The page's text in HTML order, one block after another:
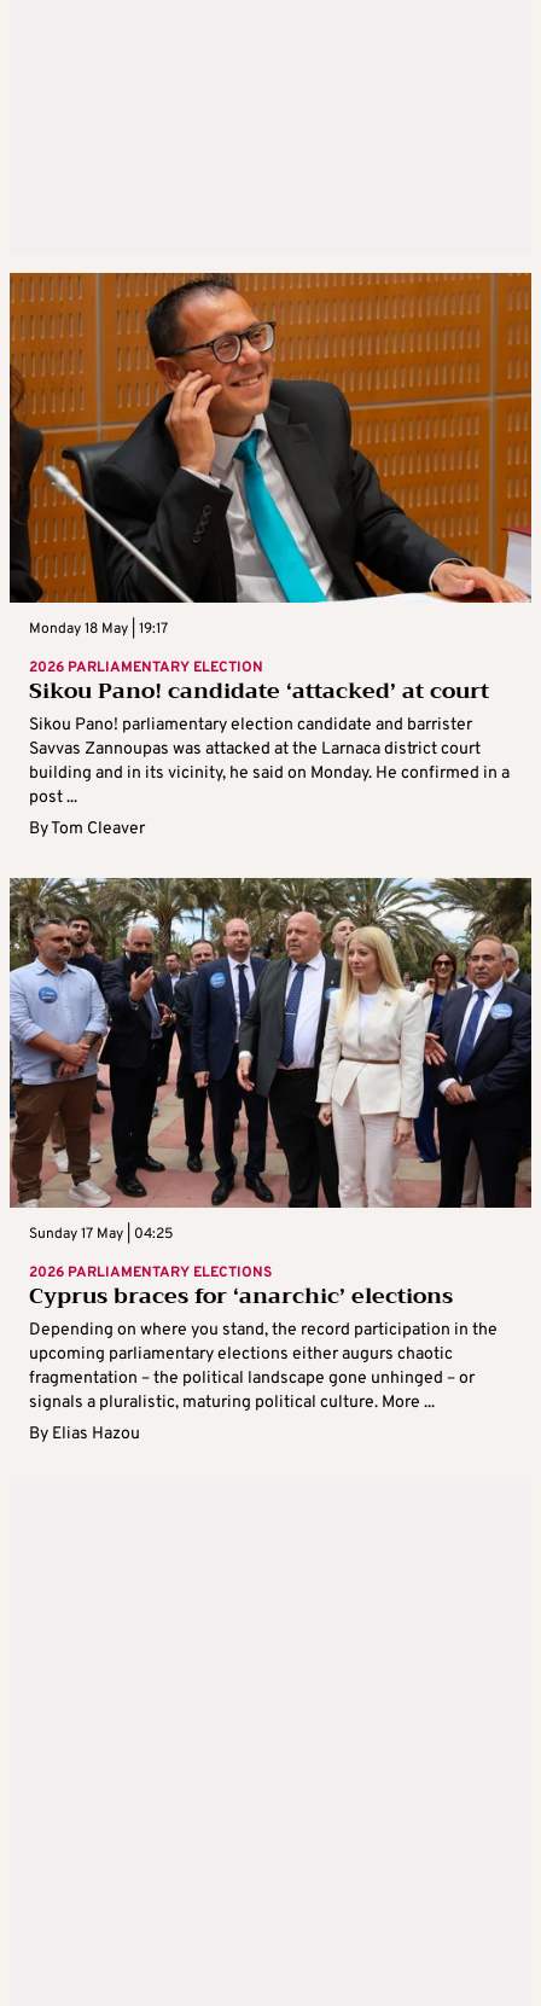
Monday 18 May | 19:17
2026 PARLIAMENTARY ELECTION
Sikou Pano! candidate ‘attacked’ at court
Sikou Pano! parliamentary election candidate and barrister
Savvas Zannoupas was attacked at the Larnaca district court
building and in its vicinity, he said on Monday. He confirmed in a
post ...
ByTom Cleaver
Sunday 17 May | 04:25
2026 PARLIAMENTARY ELECTIONS
Cyprus braces for ‘anarchic’ elections
Depending on where you stand, the record participation in the
upcoming parliamentary elections either augurs chaotic
fragmentation – the political landscape gone unhinged – or
signals a pluralistic, maturing political culture. More ...
By Elias Hazou